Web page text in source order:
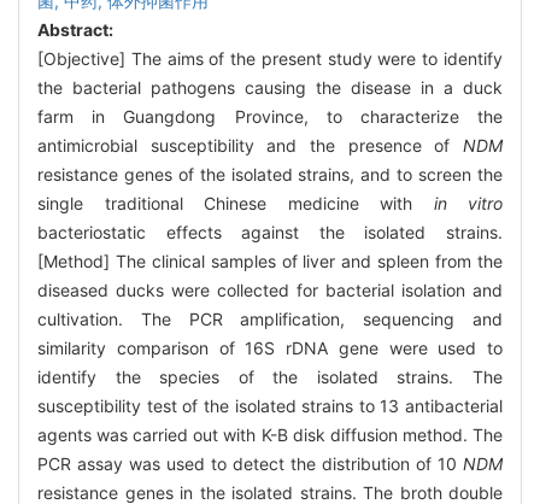
Abstract:
[Objective] The aims of the present study were to identify
the bacterial pathogens causing the disease in a duck
farm in Guangdong Province, to characterize the
antimicrobial susceptibility and the presence of NDM
resistance genes of the isolated strains, and to screen the
single traditional Chinese medicine with in vitro
bacteriostatic effects against the isolated strains.
[Method] The clinical samples of liver and spleen from the
diseased ducks were collected for bacterial isolation and
cultivation. The PCR amplification, sequencing and
similarity comparison of 16S rDNA gene were used to
identify the species of the isolated strains. The
susceptibility test of the isolated strains to 13 antibacterial
agents was carried out with K-B disk diffusion method. The
PCR assay was used to detect the distribution of 10 NDM
resistance genes in the isolated strains. The broth double